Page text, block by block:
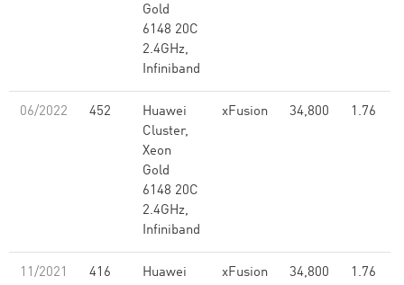
Gold
6148 20C
2.4GHz,
Infiniband
06/2022 452
Huawei
Cluster,
Xeon
Gold
6148 20C
2.4GHz,
Infiniband
xFusion 34,800 1.76
11/2021 416
Huawei
xFusion 34,800 1.76